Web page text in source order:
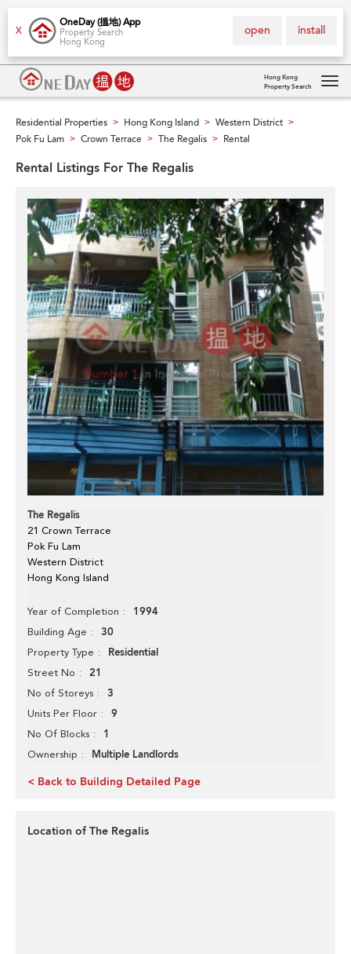
X
OneDay (搵地) App
Property Search
Hong Kong
install
open
Hong Kong
Property Search
Residential Properties > Hong Kong Island > Western District >
Pok Fu Lam > Crown Terrace > The Regalis > Rental
Rental Listings For The Regalis
The Regalis
21 Crown Terrace
Pok Fu Lam
Western District
Hong Kong Island
Year of Completion 1994
Building Age 30
Property Type Residential
Street No 21
No of Storeys 3
Units Per Floor 9
No Of Blocks 1
Ownership Multiple Landlords
< Back to Building Detailed Page
Location of The Regalis